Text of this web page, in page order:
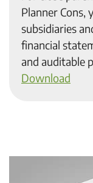
Planner Cons,
subsidiaries
financial
and auditable
Download